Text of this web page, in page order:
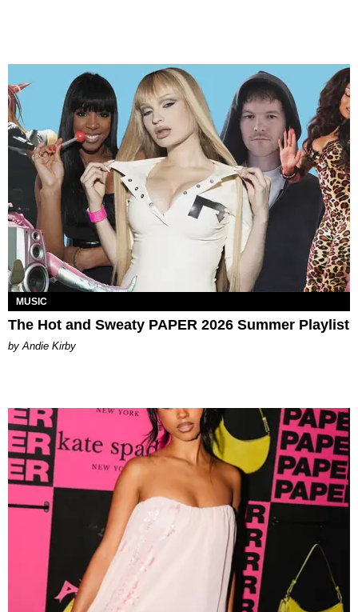
MUSIC
The Hot and Sweaty PAPER 2026 Summer Playlist
by Andie Kirby